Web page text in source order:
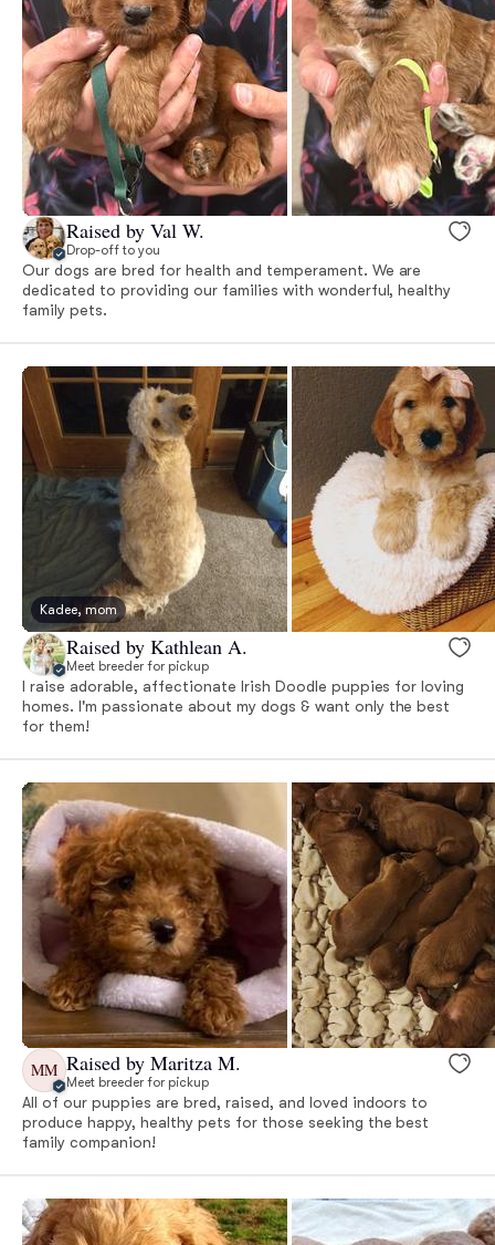
Raised by Val W.
Drop-off to you
Our dogs are bred for health and temperament. We are
dedicated to providing our families with wonderful, healthy
family pets.
Kadee, mom
Raised by Kathlean A.
Meet breeder for pickup
I raise adorable, affectionate Irish Doodle puppies for loving
homes. I'm passionate about my dogs & want only the best
for them!
MM Raised by Maritza M.
Meet breeder for pickup
All of our puppies are bred, raised, and loved indoors to
produce happy, healthy pets for those seeking the best
family companion!